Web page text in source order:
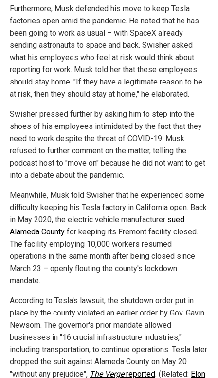
Furthermore, Musk defended his move to keep Tesla
factories open amid the pandemic. He noted that he has
been going to work as usual – with SpaceX already
sending astronauts to space and back. Swisher asked
what his employees who feel at risk would think about
reporting for work. Musk told her that these employees
should stay home. "If they have a legitimate reason to be
at risk, then they should stay at home," he elaborated.
Swisher pressed further by asking him to step into the
shoes of his employees intimidated by the fact that they
need to work despite the threat of COVID-19. Musk
refused to further comment on the matter, telling the
podcast host to "move on" because he did not want to get
into a debate about the pandemic.
Meanwhile, Musk told Swisher that he experienced some
difficulty keeping his Tesla factory in California open. Back
in May 2020, the electric vehicle manufacturer sued
Alameda County for keeping its Fremont facility closed.
The facility employing 10,000 workers resumed
operations in the same month after being closed since
March 23 – openly flouting the county's lockdown
mandate.
According to Tesla's lawsuit, the shutdown order put in
place by the county violated an earlier order by Gov. Gavin
Newsom. The governor's prior mandate allowed
businesses in "16 crucial infrastructure industries,"
including transportation, to continue operations. Tesla later
dropped the suit against Alameda County on May 20
"without any prejudice", The Vergereported. (Related: Elon